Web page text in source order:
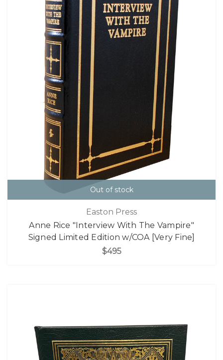
Out of stock
Easton Press
Anne Rice "Interview With The Vampire"
Signed Limited Edition w/COA [Very Fine]
$495